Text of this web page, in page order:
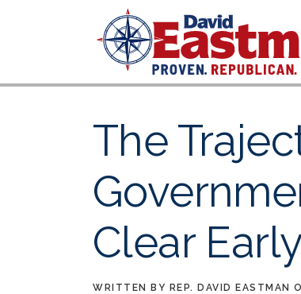
The
Clear
WRITTEN BY REP. DAVID EASTMAN